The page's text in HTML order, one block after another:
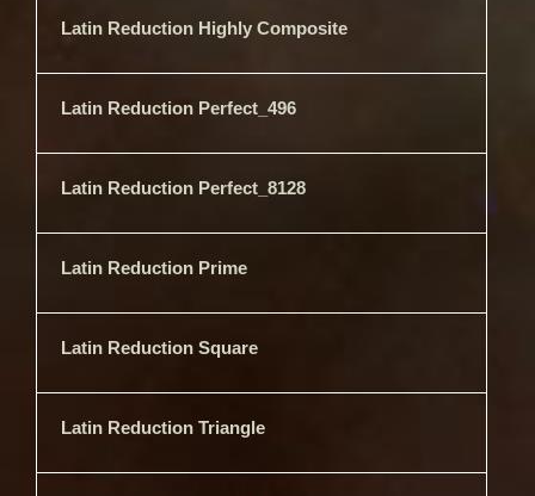
Latin Reduction Highly Composite
Latin Reduction Perfect_496
Latin Reduction Perfect_8128
Latin Reduction Prime
Latin Reduction Square
Latin Reduction Triangle